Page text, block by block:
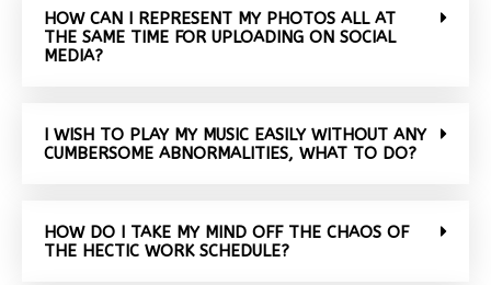
HOW CAN I REPRESENT MY PHOTOS ALL AT
THE SAME TIME FOR UPLOADING ON SOCIAL
MEDIA?
I WISH TO PLAY MY MUSIC EASILY WITHOUT ANY
CUMBERSOME ABNORMALITIES, WHAT TO DO?
HOW DO I TAKE MY MIND OFF THE CHAOS OF
THE HECTIC WORK SCHEDULE?